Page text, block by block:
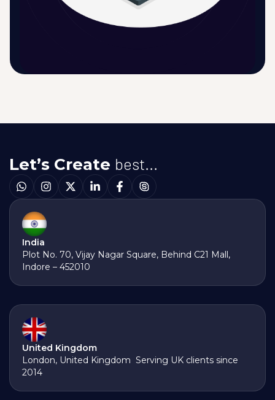
Let’s Create best...
India
Plot No. 70, Vijay Nagar Square, Behind C21 Mall,
Indore – 452010
United Kingdom
London, United Kingdom Serving UK clients since
2014